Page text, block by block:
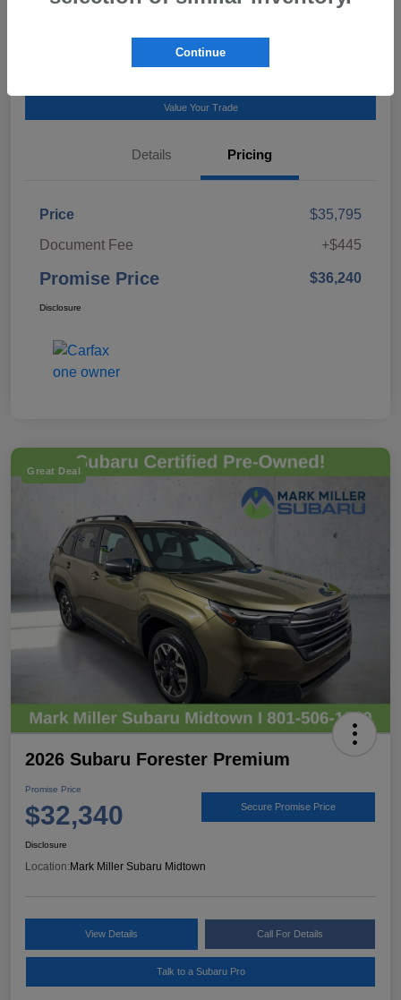
Value Your Trade
Details Pricing
Price
$35,795
Document Fee
+$445
Promise Price $36,240
Disclosure
Great Deal
2026 Subaru Forester Premium
Promise Price
$32,340 Secure Promise Price
Disclosure
Location: Mark Miller Subaru Midtown
View Details Call For Details
Talk to a Subaru Pro
Continue